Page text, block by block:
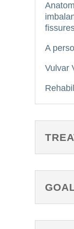
A
Vulvar